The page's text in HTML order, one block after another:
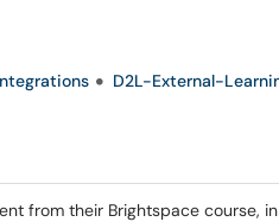
D2L-External-
from their Brightspace course,